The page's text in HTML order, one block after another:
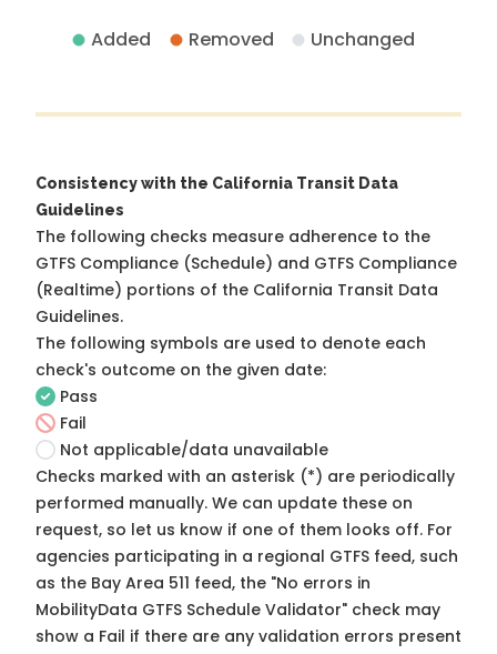
Added Removed Unchanged
Consistency with the California Transit Data
Guidelines
The following checks measure adherence to the
GTFS Compliance (Schedule) and GTFS Compliance
(Realtime) portions of the California Transit Data
Guidelines.
The following symbols are used to denote each
check's outcome on the given date:
Pass
Fail
Not applicable/data unavailable
Checks marked with an asterisk (*) are periodically
performed manually. We can update these on
request, so let us know if one of them looks off. For
agencies participating in a regional GTFS feed, such
as the Bay Area 511 feed, the "No errors in
MobilityData GTFS Schedule Validator" check may
show a Fail if there are any validation errors present